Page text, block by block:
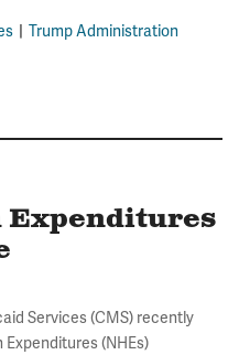
Trump Administration
Expenditures
Services (CMS) recently
(NHEs)